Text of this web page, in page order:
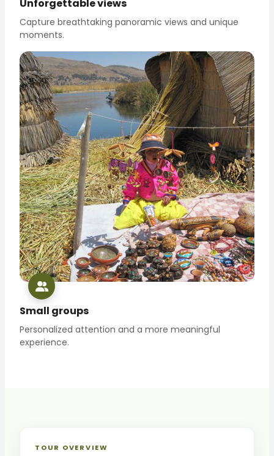
Unforgettable views
Capture breathtaking panoramic views and unique
moments.
Small groups
Personalized attention and a more meaningful
experience.
TOUR OVERVIEW